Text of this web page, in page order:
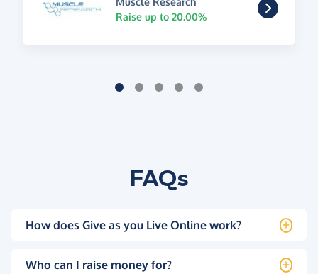
Raise up to 20.00%
FAQs
How does Give as you Live Online work?
Who can I raise money for?